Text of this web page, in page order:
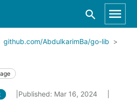
github.com/AbdulkarimBa/go-lib
Published: Mar 16, 2024